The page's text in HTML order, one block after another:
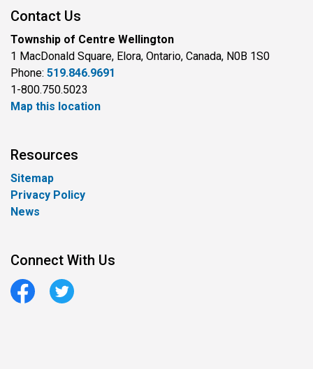
Contact Us
Township of Centre Wellington
1 MacDonald Square, Elora, Ontario, Canada, N0B 1S0
Phone: 519.846.9691
1-800.750.5023
Map this location
Resources
Sitemap
Privacy Policy
News
Connect With Us
FacebookTwitter